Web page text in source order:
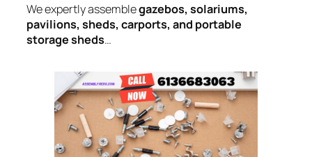
We expertly assemblegazebos, solariums,
pavilions, sheds, carports, and portable
storage sheds…